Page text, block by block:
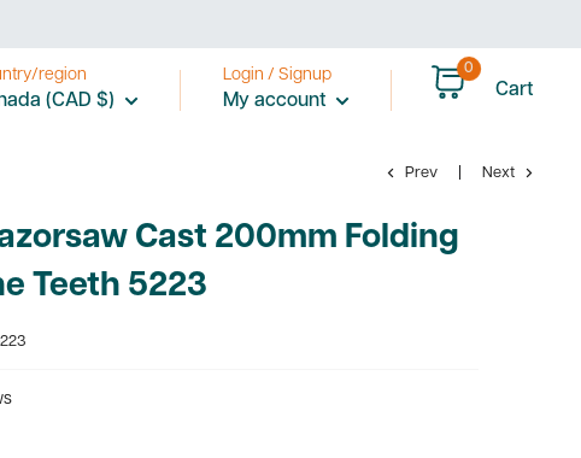
region
(CAD $)
Login / Signup
My account
0
Cart
Prev Next
Cast 200mm Folding
Teeth 5223